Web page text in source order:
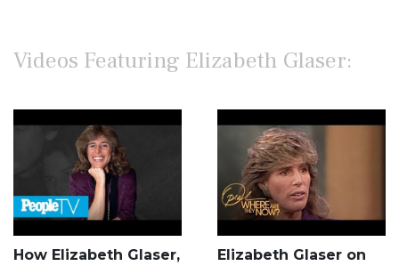
Videos Featuring Elizabeth Glaser:
How Elizabeth Glaser,
Elizabeth Glaser on